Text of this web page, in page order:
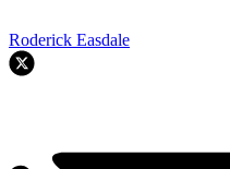
Roderick Easdale